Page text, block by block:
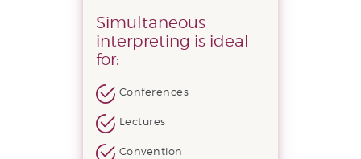
Simultaneous
interpreting is ideal
for:
Conferences
Lectures
Convention